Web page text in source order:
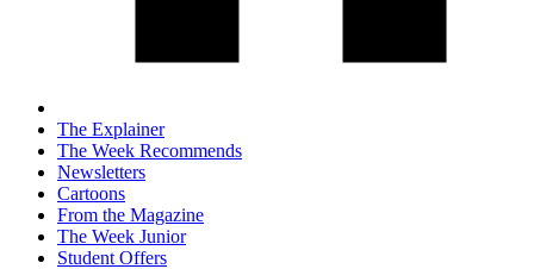
The Explainer
The Week Recommends
Newsletters
Cartoons
From the Magazine
The Week Junior
Student Offers